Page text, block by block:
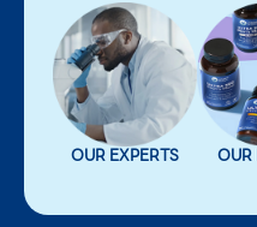
OUR EXPERTS OUR